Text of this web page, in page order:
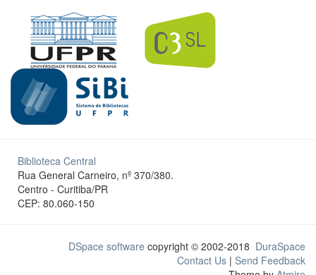
Biblioteca Central
Rua General Carneiro, nº 370/380.
Centro - Curitiba/PR
CEP: 80.060-150
DSpace software copyright © 2002-2018 DuraSpace
Contact Us | Send Feedback